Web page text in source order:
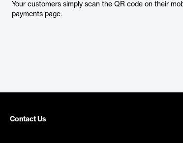
Your customers simply scan the QR code on their
payments page.
Contact Us